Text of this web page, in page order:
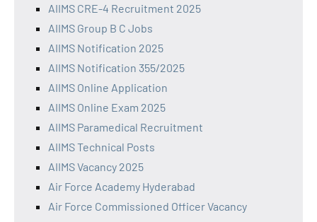
AIIMS CRE-4 Recruitment 2025
AIIMS Group B C Jobs
AIIMS Notification 2025
AIIMS Notification 355/2025
AIIMS Online Application
AIIMS Online Exam 2025
AIIMS Paramedical Recruitment
AIIMS Technical Posts
AIIMS Vacancy 2025
Air Force Academy Hyderabad
Air Force Commissioned Officer Vacancy